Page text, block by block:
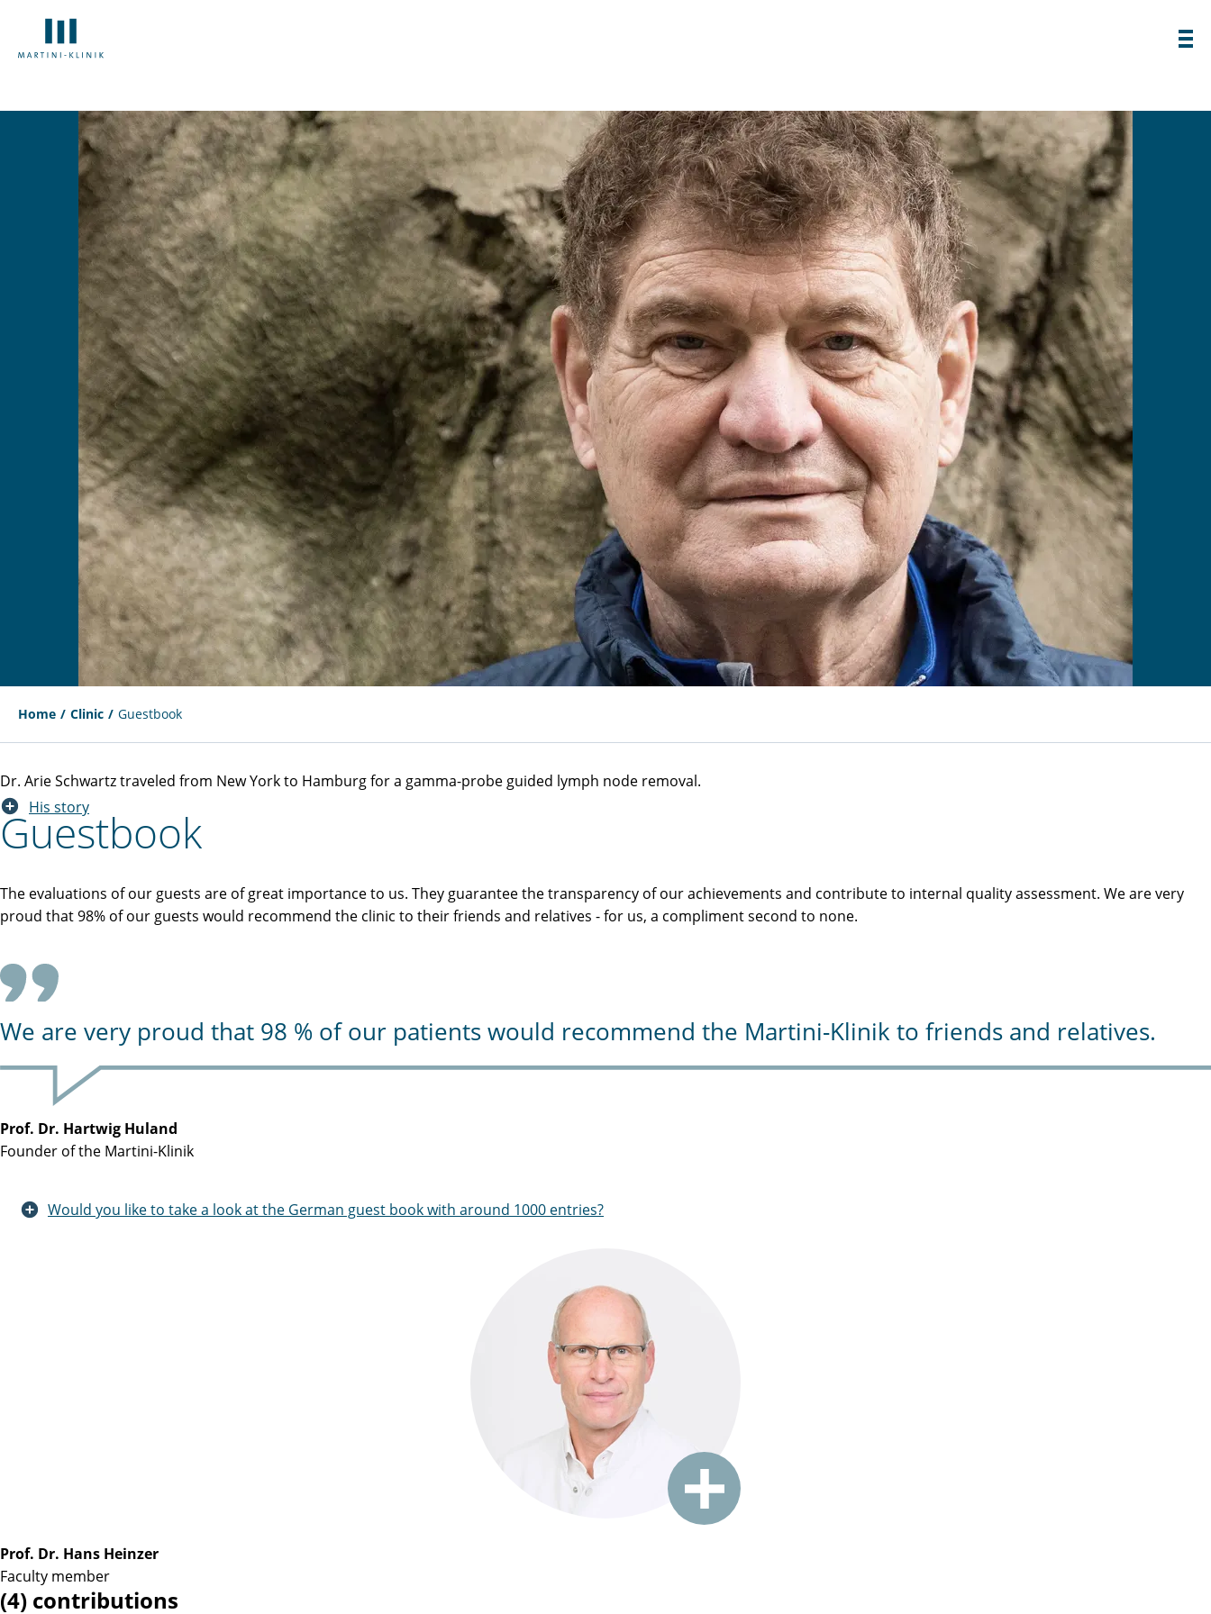
Home Clinic Guestbook
Dr. Arie Schwartz traveled from New York to Hamburg for a gamma-probe guided lymph node removal.
His story
Guestbook
The evaluations of our guests are of great importance to us. They guarantee the transparency of our achievements and contribute to internal quality assessment. We are very
proud that 98% of our guests would recommend the clinic to their friends and relatives - for us, a compliment second to none.
We are very proud that 98 % of our patients would recommend the Martini-Klinik to friends and relatives.
Prof. Dr. Hartwig Huland
Founder of the Martini-Klinik
Would you like to take a look at the German guest book with around 1000 entries?
Prof. Dr. Hans Heinzer
Faculty member
(4) contributions